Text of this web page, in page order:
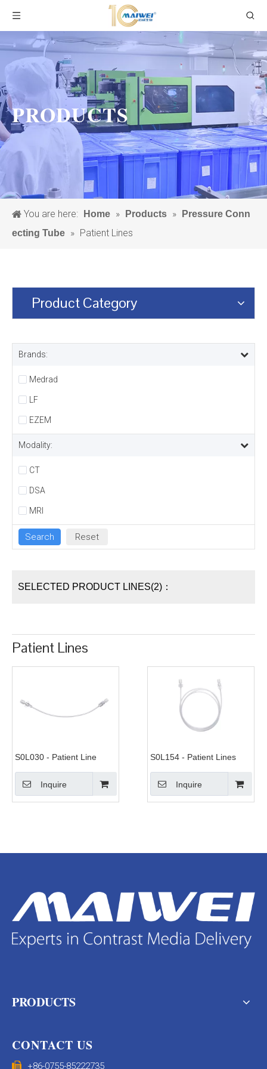
PRODUCTS
You are here: Home » Products »
Pressure Conn
ecting Tube » Patient Lines
Product Category
Brands:
Medrad
LF
EZEM
Modality:
CT
DSA
MRI
SELECTED PRODUCT LINES(2)：
Patient Lines
S0L030 - Patient Line
Inquire
S0L154 - Patient Lines
Inquire
PRODUCTS
CONTACT US
 +86-0755-85222735